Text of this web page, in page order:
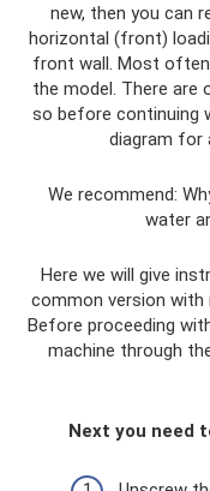
new, then you can
horizontal (front)
front wall. Most often
the model. There
so before continuing
diagram for
We recommend:
water
Here we will give
common version with
Before proceeding
machine through
Next you need